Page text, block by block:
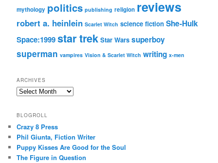
mythology politics publishing religion reviews
robert a. heinlein Scarlet Witch science fiction She-Hulk
Space:1999star trek Star Wars superboy
superman vampires Vision & Scarlet Witch writing x-men
ARCHIVES
Archives
BLOGROLL
Crazy 8 Press
Phil Giunta, Fiction Writer
Puppy Kisses Are Good for the Soul
The Figure in Question